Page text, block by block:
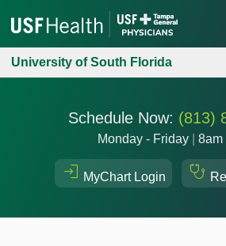
University of South Florida
Schedule Now: (813)
Monday - Friday 8am
MyChart Login